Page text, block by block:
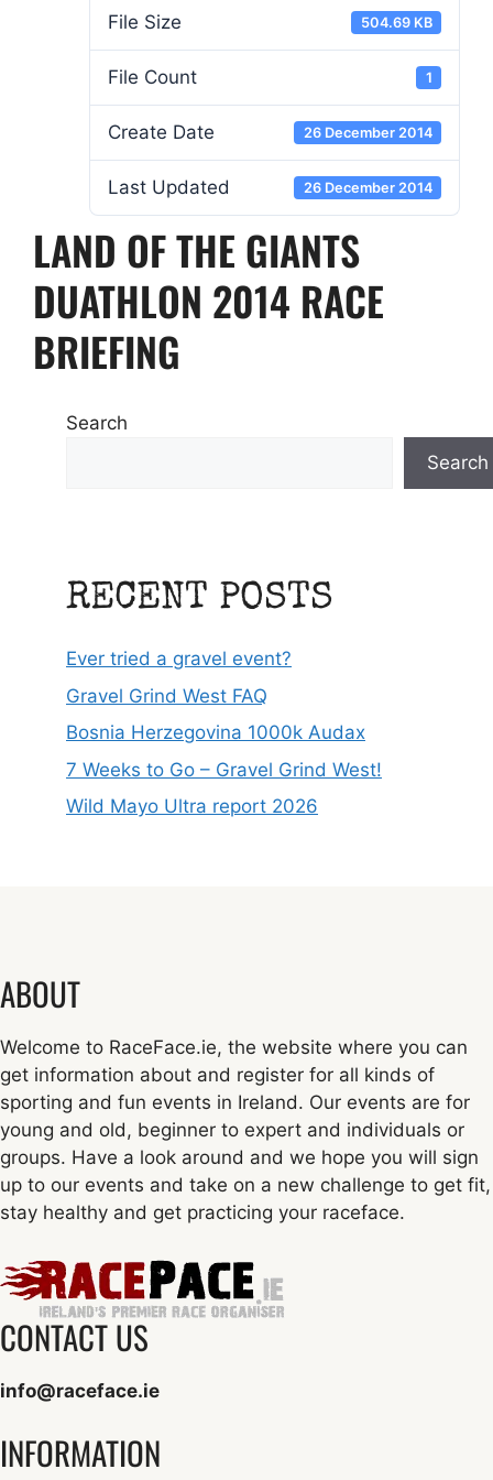
File Size 504.69 KB
File Count 1
Create Date 26 December 2014
Last Updated 26 December 2014
LAND OF THE GIANTS
DUATHLON 2014 RACE
BRIEFING
Search
Search
RECENT POSTS
Ever tried a gravel event?
Gravel Grind West FAQ
Bosnia Herzegovina 1000k Audax
7 Weeks to Go – Gravel Grind West!
Wild Mayo Ultra report 2026
ABOUT
Welcome to RaceFace.ie, the website where you can
get information about and register for all kinds of
sporting and fun events in Ireland. Our events are for
young and old, beginner to expert and individuals or
groups. Have a look around and we hope you will sign
up to our events and take on a new challenge to get fit,
stay healthy and get practicing your raceface.
CONTACT US
info@raceface.ie
INFORMATION